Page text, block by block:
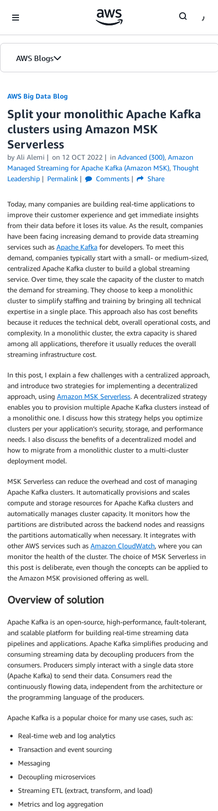
AWS Blogs
AWS Big Data Blog
Split your monolithic Apache Kafka
clusters using Amazon MSK
Serverless
by Ali Alemi on 12 OCT 2022 in Advanced (300), Amazon
Managed Streaming for Apache Kafka (Amazon MSK), Thought
Leadership
Permalink Comments Share
Today, many companies are building real-time applications to
improve their customer experience and get immediate insights
from their data before it loses its value. As the result, companies
have been facing increasing demand to provide data streaming
services such as Apache Kafka for developers. To meet this
demand, companies typically start with a small- or medium-sized,
centralized Apache Kafka cluster to build a global streaming
service. Over time, they scale the capacity of the cluster to match
the demand for streaming. They choose to keep a monolithic
cluster to simplify staffing and training by bringing all technical
expertise in a single place. This approach also has cost benefits
because it reduces the technical debt, overall operational costs, and
complexity. In a monolithic cluster, the extra capacity is shared
among all applications, therefore it usually reduces the overall
streaming infrastructure cost.
In this post, I explain a few challenges with a centralized approach,
and introduce two strategies for implementing a decentralized
approach, using Amazon MSK Serverless. A decentralized strategy
enables you to provision multiple Apache Kafka clusters instead of
a monolithic one. I discuss how this strategy helps you optimize
clusters per your application’s security, storage, and performance
needs. I also discuss the benefits of a decentralized model and
how to migrate from a monolithic cluster to a multi-cluster
deployment model.
MSK Serverless can reduce the overhead and cost of managing
Apache Kafka clusters. It automatically provisions and scales
compute and storage resources for Apache Kafka clusters and
automatically manages cluster capacity. It monitors how the
partitions are distributed across the backend nodes and reassigns
the partitions automatically when necessary. It integrates with
other AWS services such as Amazon CloudWatch, where you can
monitor the health of the cluster. The choice of MSK Serverless in
this post is deliberate, even though the concepts can be applied to
the Amazon MSK provisioned offering as well.
Overview of solution
Apache Kafka is an open-source, high-performance, fault-tolerant,
and scalable platform for building real-time streaming data
pipelines and applications. Apache Kafka simplifies producing and
consuming streaming data by decoupling producers from the
consumers. Producers simply interact with a single data store
(Apache Kafka) to send their data. Consumers read the
continuously flowing data, independent from the architecture or
the programming language of the producers.
Apache Kafka is a popular choice for many use cases, such as:
Real-time web and log analytics
Transaction and event sourcing
Messaging
Decoupling microservices
Streaming ETL (extract, transform, and load)
Metrics and log aggregation